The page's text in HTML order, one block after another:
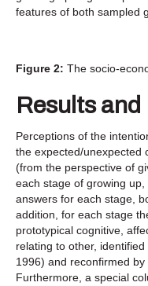
features of both sampled
Figure 2: The socio-
Results
Perceptions of the
the expected/unexpected
(from the perspective of
each stage of growing
answers for each stage,
addition, for each stage
prototypical cognitive,
relating to other,
1996) and reconfirmed
Furthermore, a special